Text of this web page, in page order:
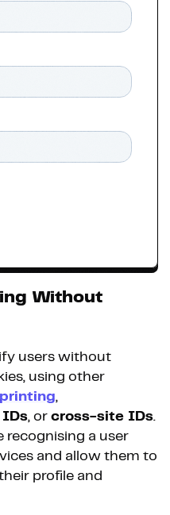
Without
users without
using other
,
IDs, or cross-site IDs.
recognising a user
and allow them to
profile and